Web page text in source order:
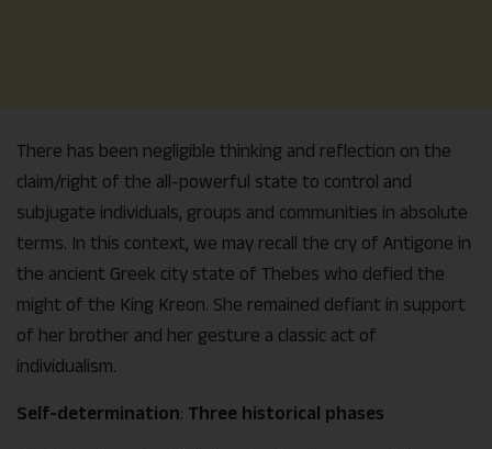
There has been negligible thinking and reflection on the
claim/right of the all-powerful state to control and
subjugate individuals, groups and communities in absolute
terms. In this context, we may recall the cry of Antigone in
the ancient Greek city state of Thebes who defied the
might of the King Kreon. She remained defiant in support
of her brother and her gesture a classic act of
individualism.
Self-determination: Three historical phases